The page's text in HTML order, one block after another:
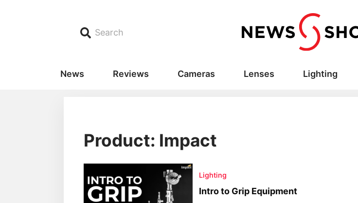
Search
News Reviews Cameras Lenses Lighting
Product: Impact
Lighting
Intro to Grip Equipment